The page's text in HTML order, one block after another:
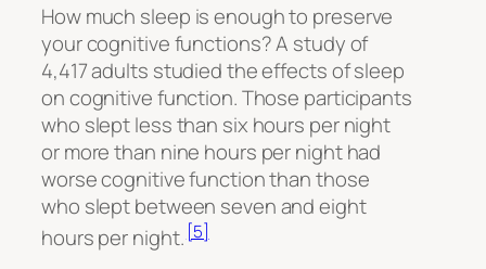
How much sleep is enough to preserve
your cognitive functions? A study of
4,417 adults studied the effects of sleep
on cognitive function. Those participants
who slept less than six hours per night
or more than nine hours per night had
worse cognitive function than those
who slept between seven and eight
hours per night. [5]